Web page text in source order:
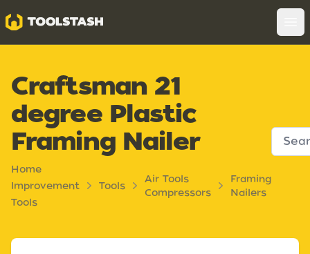
Toolstash
Craftsman 21
degree Plastic
Framing Nailer
Home
Improvement
Tools
Tools
Air Tools
Compressors
Framing
Nailers